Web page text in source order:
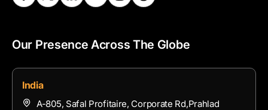
Our Presence Across The Globe
India
A-805, Safal Profitaire, Corporate Rd,Prahlad